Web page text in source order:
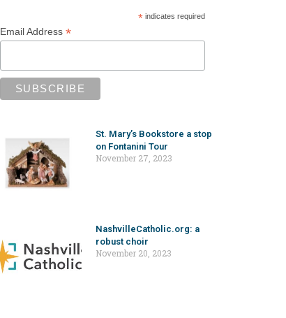
* indicates required
Email Address *
St. Mary’s Bookstore a stop
on Fontanini Tour
November 27, 2023
NashvilleCatholic.org: a
robust choir
November 20, 2023